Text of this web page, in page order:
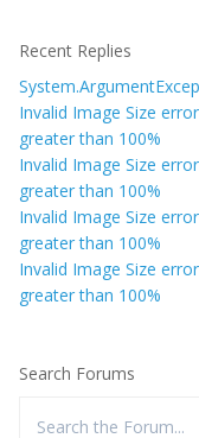
Recent Replies
Invalid Image Size
greater than 100%
Invalid Image Size
greater than 100%
Invalid Image Size
greater than 100%
Invalid Image Size
greater than 100%
Search Forums